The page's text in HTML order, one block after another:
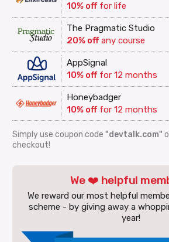
10% offfor life
The Pragmatic Studio
20% offany course
AppSignal
10% offfor 12 months
Honeybadger
10% offfor 12 months
Simply use coupon code"devtalk.com"
checkout!
We ❤️ helpful
We reward our most helpful
scheme - by giving away a
year!